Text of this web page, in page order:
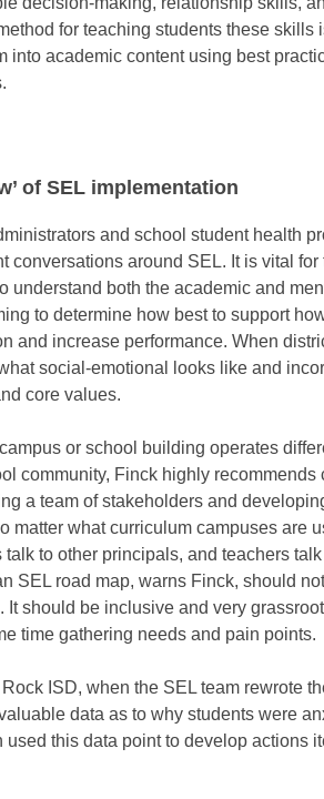
for teaching students these skills
into academic content using best
of SEL implementation
and school student health
conversations around SEL. It is vital
understand both the academic and
to determine how best to support
and increase performance. When
social-emotional looks like and
core values.
or school building operates
community, Finck highly
a team of stakeholders and
matter what curriculum campuses are
talk to other principals, and teachers
SEL road map, warns Finck, should
It should be inclusive and very
time gathering needs and pain points.
Rock ISD, when the SEL team rewrote
data as to why students were
used this data point to develop actions